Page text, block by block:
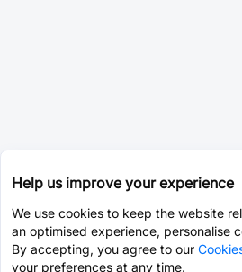
Help us improve your experience
We use cookies to keep the website
an optimised experience, personalise
By accepting, you agree to our
your preferences at any time.